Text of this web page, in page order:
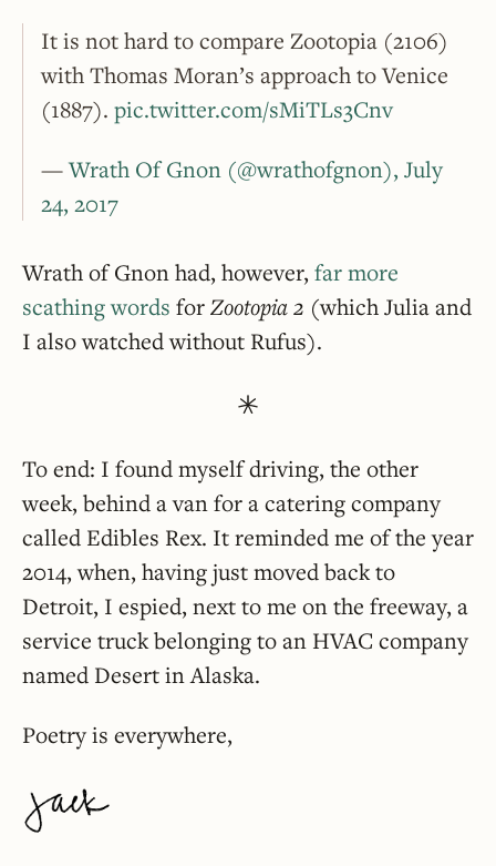
It is not hard to compare Zootopia (2106)
with Thomas Moran’s approach to Venice
(1887). pic.twitter.com/sMiTLs3Cnv
—Wrath Of Gnon (@wrathofgnon), July
24, 2017
Wrath of Gnon had, however, far more
scathing words forZootopia 2 (which Julia and
I also watched without Rufus).
To end: I found myself driving, the other
week, behind a van for a catering company
called Edibles Rex. It reminded me of the year
2014, when, having just moved back to
Detroit, I espied, next to me on the freeway, a
service truck belonging to an HVAC company
named Desert in Alaska.
Poetry is everywhere,